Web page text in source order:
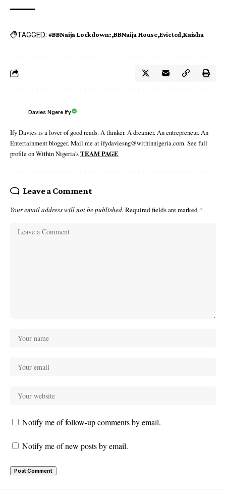
TAGGED: #BBNaija Lockdown: BBNaija House Evicted Kaisha
Davies Ngere Ify
Ify Davies is a lover of good reads. A thinker. A dreamer. An entrepreneur. An
Entertainment blogger. Mail me at ifydaviesng@withinnigeria.com. See full
profile on Within Nigeria'sTEAM PAGE
Leave a Comment
Your email address will not be published. Required fields are marked *
Notify me of follow-up comments by email.
Notify me of new posts by email.